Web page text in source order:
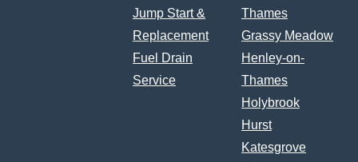
Jump Start &
Replacement
Fuel Drain
Service
Thames
Grassy Meadow
Henley-on-
Thames
Holybrook
Hurst
Katesgrove